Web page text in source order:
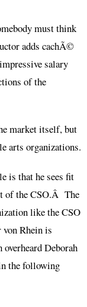
must think
adds cachÃ©
salary
of the
market itself, but
arts organizations.
is that he sees fit
of the CSO.Â The
like the CSO
Rhein is
Deborah
the following